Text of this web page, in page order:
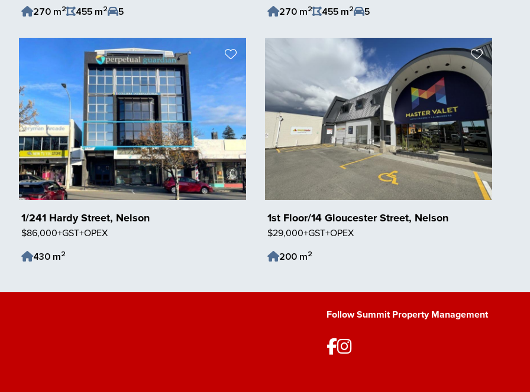
270 m2 455 m2
5
270 m2 455 m2
5
1/241 Hardy Street, Nelson
$86,000+GST+OPEX
430 m2
1st Floor/14 Gloucester Street, Nelson
$29,000+GST+OPEX
200 m2
Follow Summit Property Management